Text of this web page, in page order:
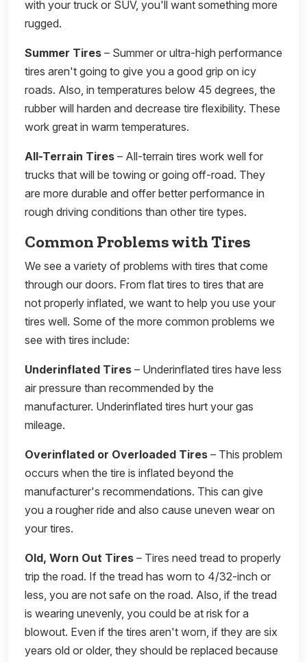
with your truck or SUV, you'll want something more
rugged.
Summer Tires – Summer or ultra-high performance
tires aren't going to give you a good grip on icy
roads. Also, in temperatures below 45 degrees, the
rubber will harden and decrease tire flexibility. These
work great in warm temperatures.
All-Terrain Tires – All-terrain tires work well for
trucks that will be towing or going off-road. They
are more durable and offer better performance in
rough driving conditions than other tire types.
Common Problems with Tires
We see a variety of problems with tires that come
through our doors. From flat tires to tires that are
not properly inflated, we want to help you use your
tires well. Some of the more common problems we
see with tires include:
Underinflated Tires – Underinflated tires have less
air pressure than recommended by the
manufacturer. Underinflated tires hurt your gas
mileage.
Overinflated or Overloaded Tires – This problem
occurs when the tire is inflated beyond the
manufacturer's recommendations. This can give
you a rougher ride and also cause uneven wear on
your tires.
Old, Worn Out Tires – Tires need tread to properly
trip the road. If the tread has worn to 4/32-inch or
less, you are not safe on the road. Also, if the tread
is wearing unevenly, you could be at risk for a
blowout. Even if the tires aren't worn, if they are six
years old or older, they should be replaced because